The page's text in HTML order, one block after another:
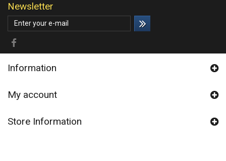
Newsletter
Information
My account
Store Information